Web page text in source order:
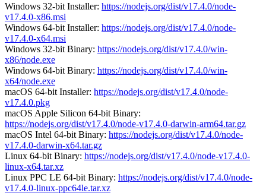
Windows 32-bit Installer: https://nodejs.org/dist/v17.4.0/node-
v17.4.0-x86.msi
Windows 64-bit Installer: https://nodejs.org/dist/v17.4.0/node-
v17.4.0-x64.msi
Windows 32-bit Binary: https://nodejs.org/dist/v17.4.0/win-
x86/node.exe
Windows 64-bit Binary: https://nodejs.org/dist/v17.4.0/win-
x64/node.exe
macOS 64-bit Installer: https://nodejs.org/dist/v17.4.0/node-
v17.4.0.pkg
macOS Apple Silicon 64-bit Binary:
https://nodejs.org/dist/v17.4.0/node-v17.4.0-darwin-arm64.tar.gz
macOS Intel 64-bit Binary: https://nodejs.org/dist/v17.4.0/node-
v17.4.0-darwin-x64.tar.gz
Linux 64-bit Binary: https://nodejs.org/dist/v17.4.0/node-v17.4.0-
linux-x64.tar.xz
Linux PPC LE 64-bit Binary: https://nodejs.org/dist/v17.4.0/node-
v17.4.0-linux-ppc64le.tar.xz